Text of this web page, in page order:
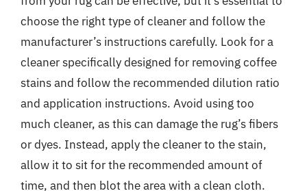
choose the right type of cleaner and follow the
manufacturer’s instructions carefully. Look for a
cleaner specifically designed for removing coffee
stains and follow the recommended dilution ratio
and application instructions. Avoid using too
much cleaner, as this can damage the rug’s fibers
or dyes. Instead, apply the cleaner to the stain,
allow it to sit for the recommended amount of
time, and then blot the area with a clean cloth.